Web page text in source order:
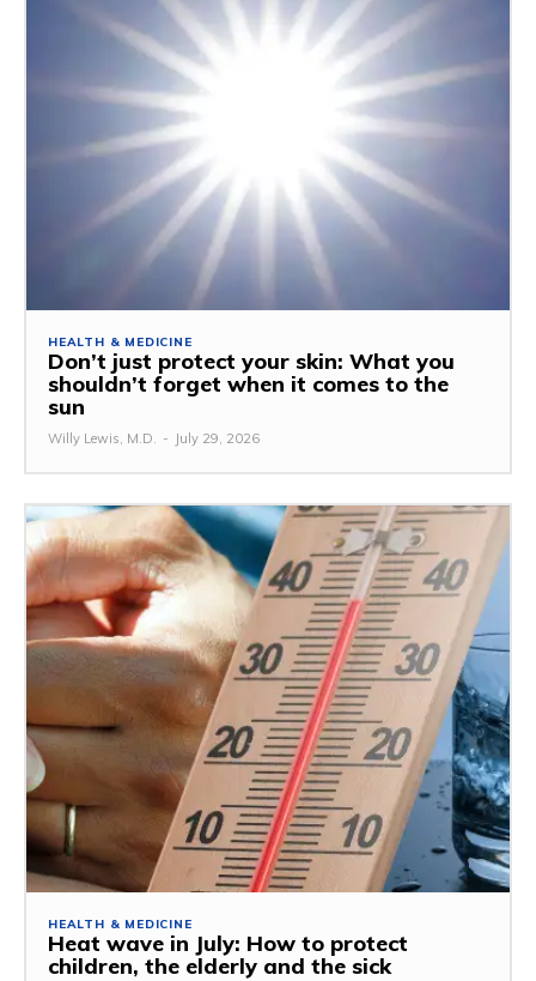
HEALTH & MEDICINE
Don’t just protect your skin: What you
shouldn’t forget when it comes to the
sun
Willy Lewis, M.D. - July 29, 2026
HEALTH & MEDICINE
Heat wave in July: How to protect
children, the elderly and the sick